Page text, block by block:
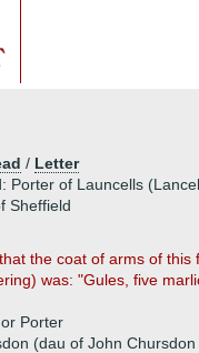
/ Letter
Porter of Launcells
Sheffield
the coat of arms of this
was: "Gules, five
Porter
(dau of John